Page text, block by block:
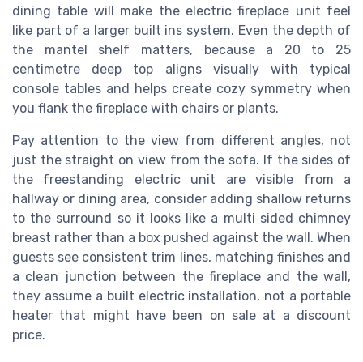
dining table will make the electric fireplace unit feel
like part of a larger built ins system. Even the depth of
the mantel shelf matters, because a 20 to 25
centimetre deep top aligns visually with typical
console tables and helps create cozy symmetry when
you flank the fireplace with chairs or plants.
Pay attention to the view from different angles, not
just the straight on view from the sofa. If the sides of
the freestanding electric unit are visible from a
hallway or dining area, consider adding shallow returns
to the surround so it looks like a multi sided chimney
breast rather than a box pushed against the wall. When
guests see consistent trim lines, matching finishes and
a clean junction between the fireplace and the wall,
they assume a built electric installation, not a portable
heater that might have been on sale at a discount
price.